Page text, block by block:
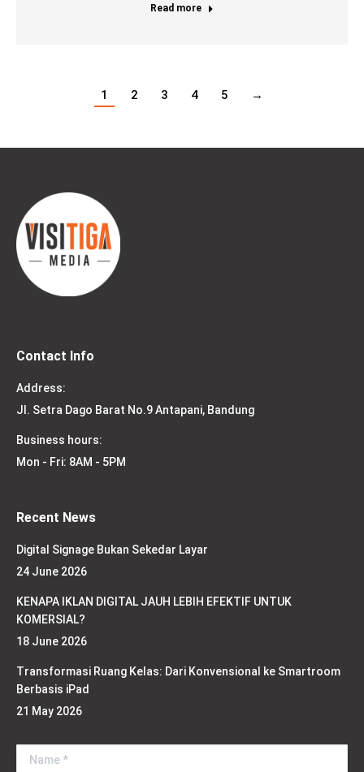
Read more
1 2 3 4 5 →
Contact Info
Address:
Jl. Setra Dago Barat No.9 Antapani, Bandung
Business hours:
Mon - Fri: 8AM - 5PM
Recent News
Digital Signage Bukan Sekedar Layar
24 June 2026
KENAPA IKLAN DIGITAL JAUH LEBIH EFEKTIF UNTUK
KOMERSIAL?
18 June 2026
Transformasi Ruang Kelas: Dari Konvensional ke Smartroom
Berbasis iPad
21 May 2026
Name *